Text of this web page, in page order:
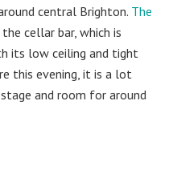
central Brighton. The
cellar bar, which is
its low ceiling and tight
this evening, it is a lot
and room for around